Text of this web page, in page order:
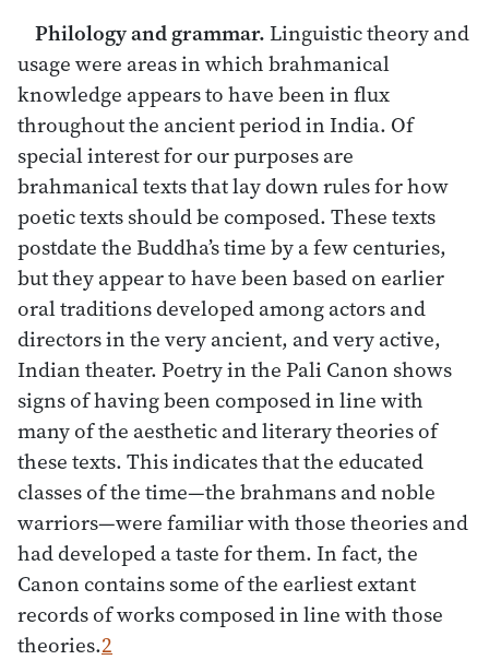
Philology and grammar.Linguistic theory and
usage were areas in which brahmanical
knowledge appears to have been in flux
throughout the ancient period in India. Of
special interest for our purposes are
brahmanical texts that lay down rules for how
poetic texts should be composed. These texts
postdate the Buddha’s time by a few centuries,
but they appear to have been based on earlier
oral traditions developed among actors and
directors in the very ancient, and very active,
Indian theater. Poetry in the Pali Canon shows
signs of having been composed in line with
many of the aesthetic and literary theories of
these texts. This indicates that the educated
classes of the time—the brahmans and noble
warriors—were familiar with those theories and
had developed a taste for them. In fact, the
Canon contains some of the earliest extant
records of works composed in line with those
theories.2